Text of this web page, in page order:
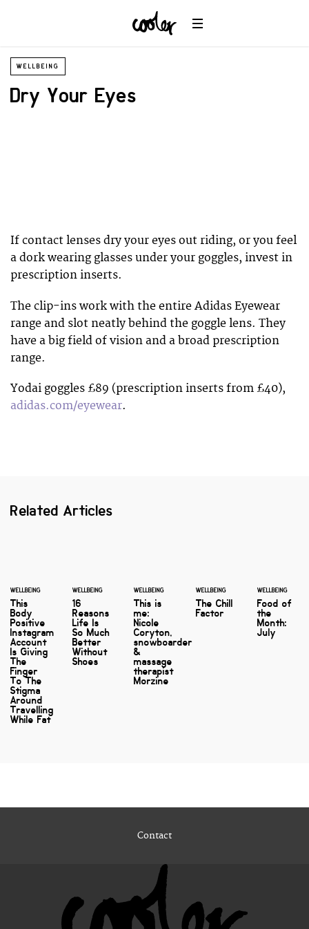
WELLBEING
Dry Your Eyes
If contact lenses dry your eyes out riding, or you feel
a dork wearing glasses under your goggles, invest in
prescription inserts.
The clip-ins work with the entire Adidas Eyewear
range and slot neatly behind the goggle lens. They
have a big field of vision and a broad prescription
range.
Yodai goggles £89 (prescription inserts from £40),
adidas.com/eyewear.
Related Articles
WELLBEING
This
Body
Positive
Instagram
Account
Is Giving
The
Finger
To The
Stigma
Around
Travelling
While Fat
WELLBEING
16
Reasons
Life Is
So Much
Better
Without
Shoes
WELLBEING
This is
me:
Nicole
Coryton,
snowboarder
&
massage
therapist
Morzine
WELLBEING
The Chill
Factor
WELLBEING
Food of
the
Month:
July
Contact